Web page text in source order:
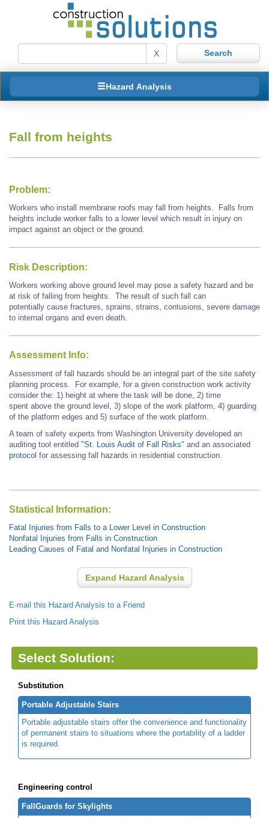
X
Hazard Analysis
Fall from heights
Problem:
Workers who install membrane roofs may fall from heights. Falls from
heights include worker falls to a lower level which result in injury on
impact against an object or the ground.
Risk Description:
Workers working above ground level may pose a safety hazard and be
at risk of falling from heights. The result of such fall can
potentially cause fractures, sprains, strains, contusions, severe damage
to internal organs and even death.
Assessment Info:
Assessment of fall hazards should be an integral part of the site safety
planning process. For example , for a given construction work activity
consider the: 1) height at where the task will be done, 2) time
spent above the ground level, 3) slope of the work platform, 4) guarding
of the platform edges and 5) surface of the work platform.
A team of safety experts from Washington University developed an
auditing tool entitled "St. Louis Audit of Fall Risks" and an associated
protocol for assessing fall hazards in residential construction.
Statistical Information:
Fatal Injuries from Falls to a Lower Level in Construction
Nonfatal Injuries from Falls in Construction
Leading Causes of Fatal and Nonfatal Injuries in Construction
Expand Hazard Analysis
E-mail this Hazard Analysis to a Friend
Print this Hazard Analysis
Select Solution:
Substitution
Portable Adjustable Stairs
Portable adjustable stairs offer the convenience and functionality
of permanent stairs to situations where the portability of a ladder
is required.
Engineering control
FallGuards for Skylights